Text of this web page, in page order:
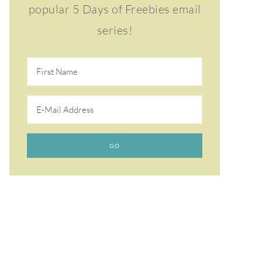
popular 5 Days of Freebies email
series!